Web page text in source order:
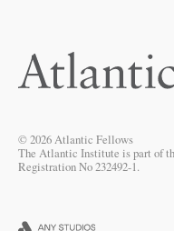
© 2026 Atlantic Fellows
The Atlantic Institute is part of
Registration No 232492-1.